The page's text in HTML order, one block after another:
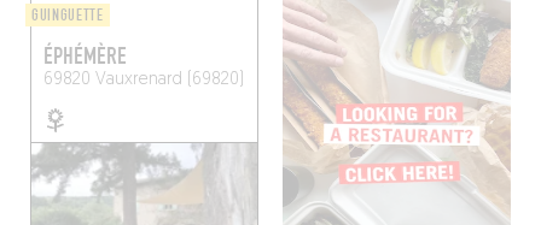
GUINGUETTE
ÉPHÉMÈRE
69820 Vauxrenard (69820)